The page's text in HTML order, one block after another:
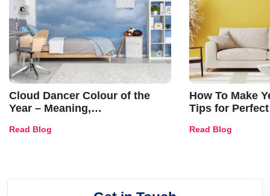
Cloud Dancer Colour of the
Year – Meaning,
and Trends
Read Blog
How To Make
Tips for
Read Blog